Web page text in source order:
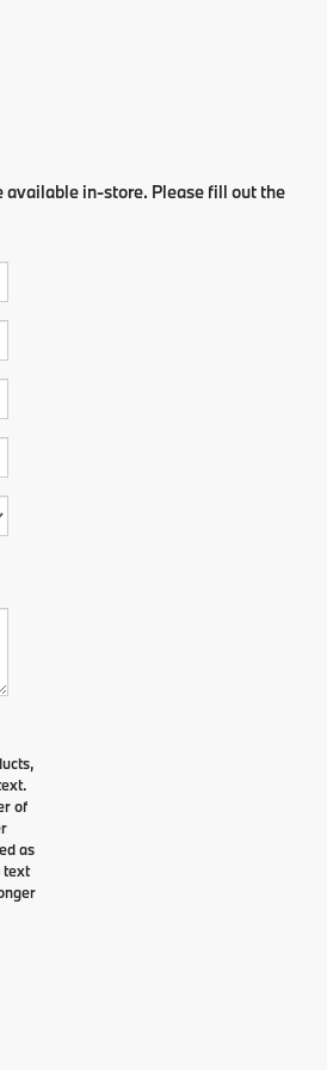
available in-store. Please fill out the
of
as
text